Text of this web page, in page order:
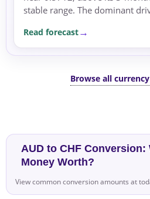
stable range. The dominant
Read forecast
Browse all
AUD to CHF Conversion:
Money Worth?
View common conversion amounts at